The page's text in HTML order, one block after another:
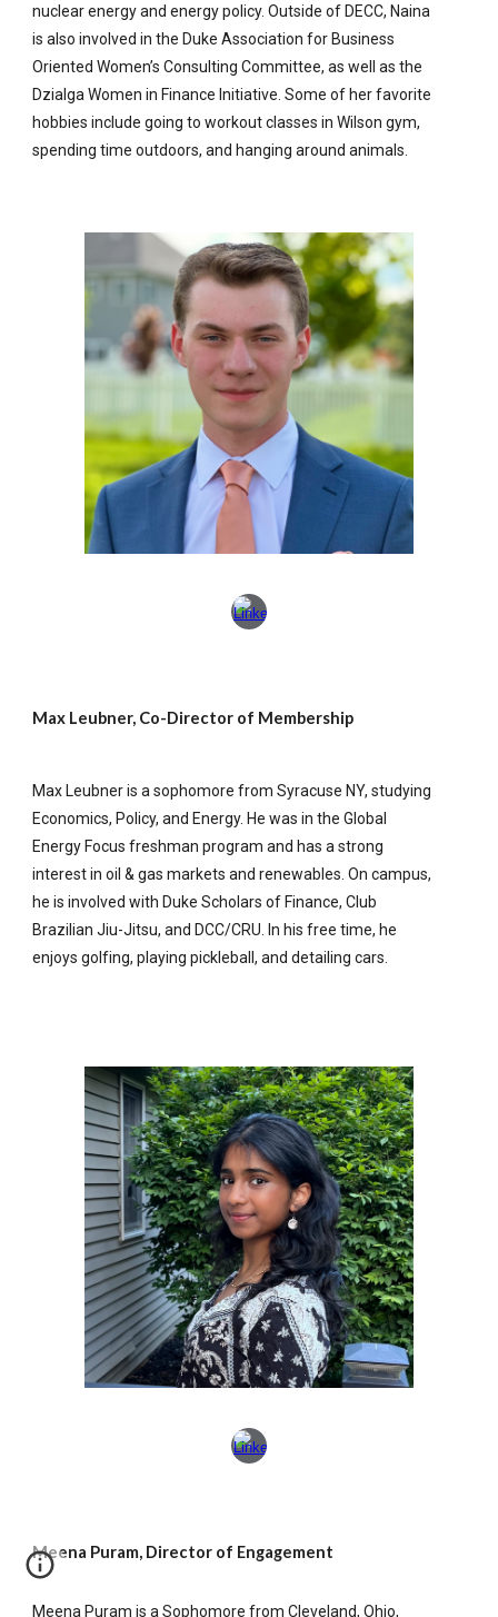
nuclear energy and energy policy. Outside of DECC, Naina
is also involved in the Duke Association for Business
Oriented Women’s Consulting Committee, as well as the
Dzialga Women in Finance Initiative. Some of her favorite
hobbies include going to workout classes in Wilson gym,
spending time outdoors, and hanging around animals.
Max Leubner, Co-Director of Membership
Max Leubner is a sophomore from Syracuse NY, studying
Economics, Policy, and Energy. He was in the Global
Energy Focus freshman program and has a strong
interest in oil & gas markets and renewables. On campus,
he is involved with Duke Scholars of Finance, Club
Brazilian Jiu-Jitsu, and DCC/CRU. In his free time, he
enjoys golfing, playing pickleball, and detailing cars.
Meena Puram, Director of Engagement
Meena Puram is a Sophomore from Cleveland, Ohio,